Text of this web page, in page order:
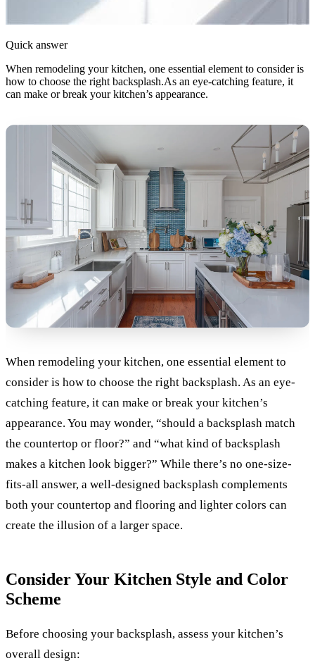
Quick answer
When remodeling your kitchen, one essential element to consider is
how to choose the right backsplash.As an eye-catching feature, it
can make or break your kitchen’s appearance.
When remodeling your kitchen, one essential element to
consider is how to choose the right backsplash. As an eye-
catching feature, it can make or break your kitchen’s
appearance. You may wonder, “should a backsplash match
the countertop or floor?” and “what kind of backsplash
makes a kitchen look bigger?” While there’s no one-size-
fits-all answer, a well-designed backsplash complements
both your countertop and flooring and lighter colors can
create the illusion of a larger space.
Consider Your Kitchen Style and Color
Scheme
Before choosing your backsplash, assess your kitchen’s
overall design: